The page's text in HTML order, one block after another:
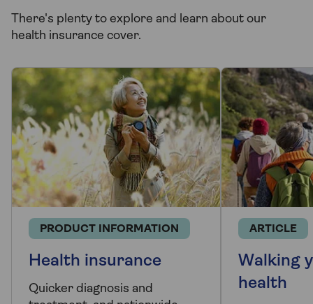
There's plenty to explore and learn about our
health insurance cover.
PRODUCT INFORMATION
Health insurance
Quicker diagnosis and
ARTICLE
Walking
health